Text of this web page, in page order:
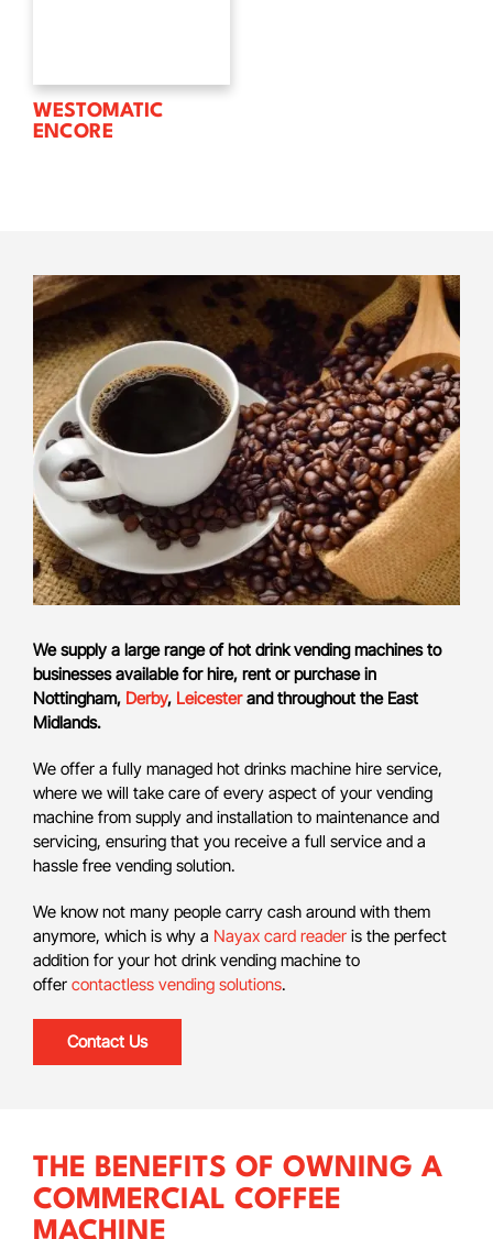
WESTOMATIC
ENCORE
We supply a large range of hot drink vending machines to
businesses available for hire, rent or purchase in
Nottingham, Derby, Leicesterand throughout the East
Midlands.
We offer a fully managed hot drinks machine hire service,
where we will take care of every aspect of your vending
machine from supply and installation to maintenance and
servicing, ensuring that you receive a full service and a
hassle free vending solution.
We know not many people carry cash around with them
anymore, which is why a Nayax card reader is the perfect
addition for your hot drink vending machine to
offer contactless vending solutions.
Contact Us
THE BENEFITS OF OWNING A
COMMERCIAL COFFEE
MACHINE